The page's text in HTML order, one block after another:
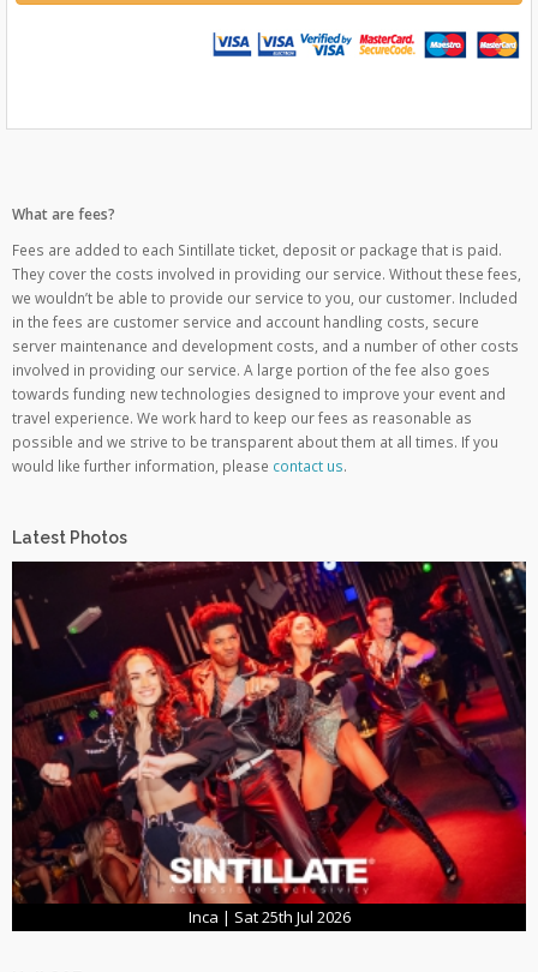
What are fees?
Fees are added to each Sintillate ticket, deposit or package that is paid.
They cover the costs involved in providing our service. Without these fees,
we wouldn’t be able to provide our service to you, our customer. Included
in the fees are customer service and account handling costs, secure
server maintenance and development costs, and a number of other costs
involved in providing our service. A large portion of the fee also goes
towards funding new technologies designed to improve your event and
travel experience. We work hard to keep our fees as reasonable as
possible and we strive to be transparent about them at all times. If you
would like further information, please contact us.
Latest Photos
Inca | Sat 25th Jul 2026